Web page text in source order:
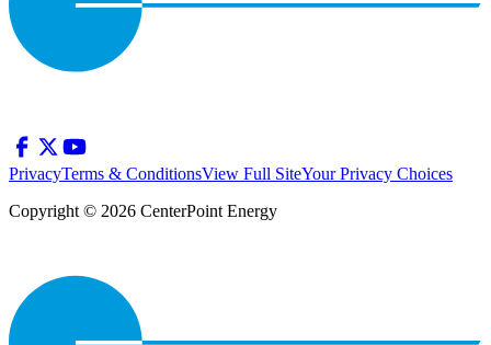
PrivacyTerms & ConditionsView Full SiteYour Privacy Choices
Copyright © 2026 CenterPoint Energy